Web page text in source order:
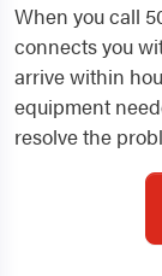
When you call
connects you
arrive within
equipment
resolve the